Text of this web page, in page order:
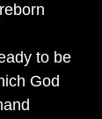
to be
God